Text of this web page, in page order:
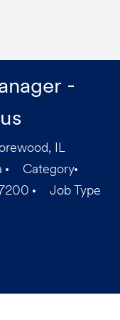
-
IL
Category
Job Type